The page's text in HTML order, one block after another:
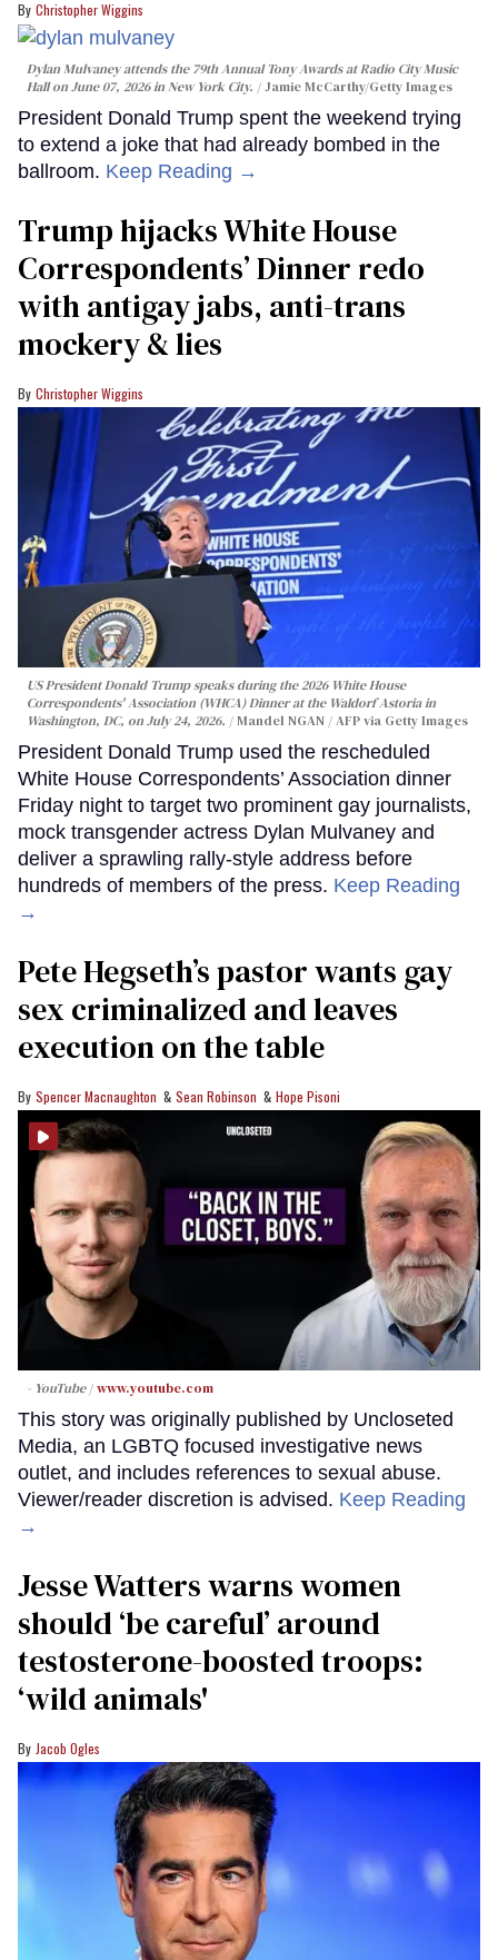
Christopher Wiggins
Dylan Mulvaney attends the 79th Annual Tony Awards at Radio City Music
Hall on June 07, 2026 in New York City.
Jamie McCarthy/Getty Images
President Donald Trump spent the weekend trying
to extend a joke that had already bombed in the
ballroom. Keep Reading →
Trump hijacks White House
Correspondents’ Dinner redo
with antigay jabs, anti-trans
mockery & lies
Christopher Wiggins
US President Donald Trump speaks during the 2026 White House
Correspondents' Association (WHCA) Dinner at the Waldorf Astoria in
Washington, DC, on July 24, 2026.
Mandel NGAN / AFP via Getty Images
President Donald Trump used the rescheduled
White House Correspondents’ Association dinner
Friday night to target two prominent gay journalists,
mock transgender actress Dylan Mulvaney and
deliver a sprawling rally-style address before
hundreds of members of the press. Keep Reading
→
Pete Hegseth’s pastor wants gay
sex criminalized and leaves
execution on the table
Spencer Macnaughton Sean Robinson Hope Pisoni
- YouTube www.youtube.com
This story was originally published by Uncloseted
Media, an LGBTQ focused investigative news
outlet, and includes references to sexual abuse.
Viewer/reader discretion is advised. Keep Reading
→
Jesse Watters warns women
should ‘be careful’ around
testosterone-boosted troops:
‘wild animals'
Jacob Ogles